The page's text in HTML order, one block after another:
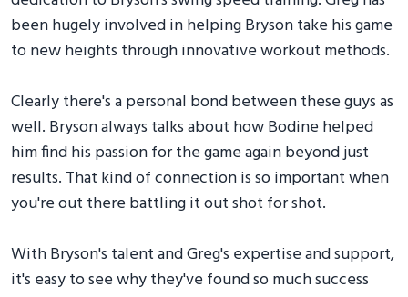
been hugely involved in helping Bryson take his game
to new heights through innovative workout methods.
Clearly there's a personal bond between these guys as
well. Bryson always talks about how Bodine helped
him find his passion for the game again beyond just
results. That kind of connection is so important when
you're out there battling it out shot for shot.
With Bryson's talent and Greg's expertise and support,
it's easy to see why they've found so much success